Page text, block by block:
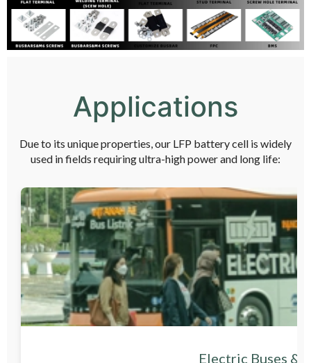
Applications
Due to its unique properties, our LFP battery cell is widely
used in fields requiring ultra-high power and long life:
Electric Buses &